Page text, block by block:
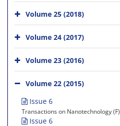
Volume 25 (2018)
Volume 24 (2017)
Volume 23 (2016)
Volume 22 (2015)
Issue 6
Transactions on Nanotechnology (F)
Issue 6